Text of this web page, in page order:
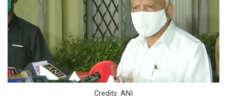
Credits: ANI